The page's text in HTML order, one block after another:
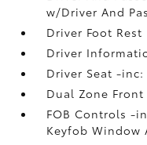
w/Driver And
Driver Foot Rest
Driver
Driver Seat -
Dual Zone
FOB Controls -
Keyfob Window